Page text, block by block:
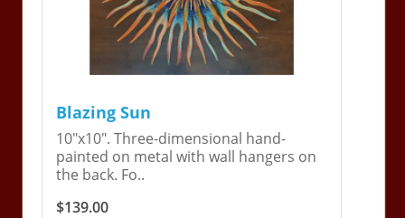
Blazing Sun
10"x10". Three-dimensional hand-
painted on metal with wall hangers on
the back. Fo..
$139.00